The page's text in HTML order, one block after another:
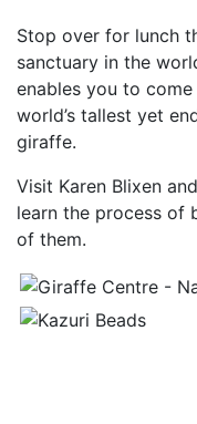
Stop over for lunch
sanctuary in the
enables you to
world’s tallest yet
giraffe.
Visit Karen Blixen
learn the process of
of them.